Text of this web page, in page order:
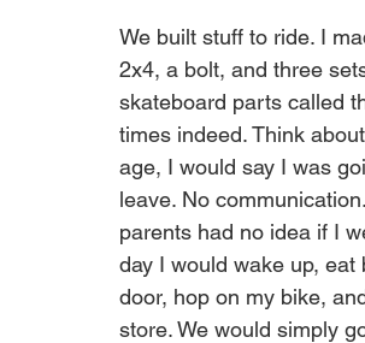
We built stuff to ride. I
2x4, a bolt, and three
skateboard parts called
times indeed. Think
age, I would say I was
leave. No
parents had no idea if I
day I would wake up, eat
door, hop on my bike,
store. We would simply